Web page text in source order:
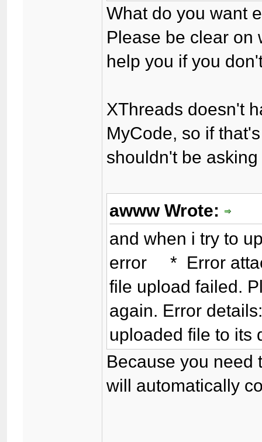
What do you want
Please be clear on
help you if you
XThreads doesn't
MyCode, so if
shouldn't be
awww Wrote:
and when i try to
error * Error
file upload failed.
again. Error
uploaded file to its
Because you
will automatically